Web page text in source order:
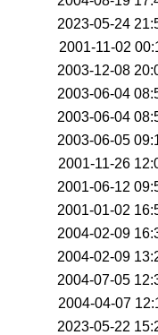
2023-05-24
2001-11-02
2003-12-08
2003-06-04
2003-06-04
2003-06-05
2001-11-26
2001-06-12
2001-01-02
2004-02-09
2004-02-09
2004-07-05
2004-04-07
2023-05-22